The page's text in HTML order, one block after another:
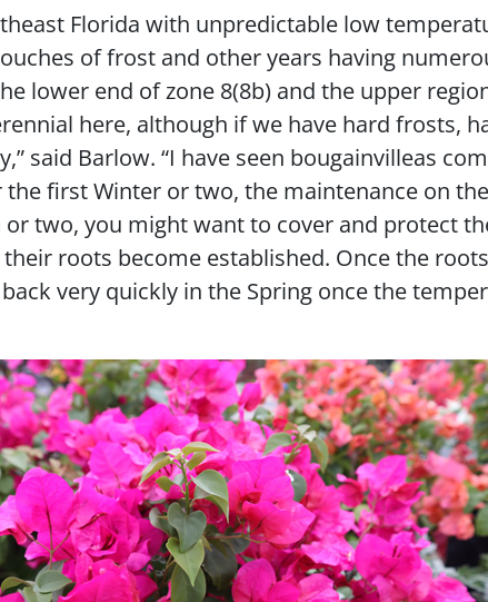
Florida with unpredictable low
of frost and other years having
lower end of zone 8(8b) and the upper
here, although if we have hard frosts,
said Barlow. “I have seen bougainvilleas
first Winter or two, the maintenance on
or two, you might want to cover and protect
roots become established. Once the
very quickly in the Spring once the